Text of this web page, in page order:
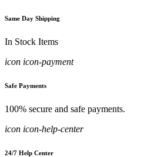
Same Day Shipping
In Stock Items
icon icon-payment
Safe Payments
100% secure and safe payments.
icon icon-help-center
24/7 Help Center